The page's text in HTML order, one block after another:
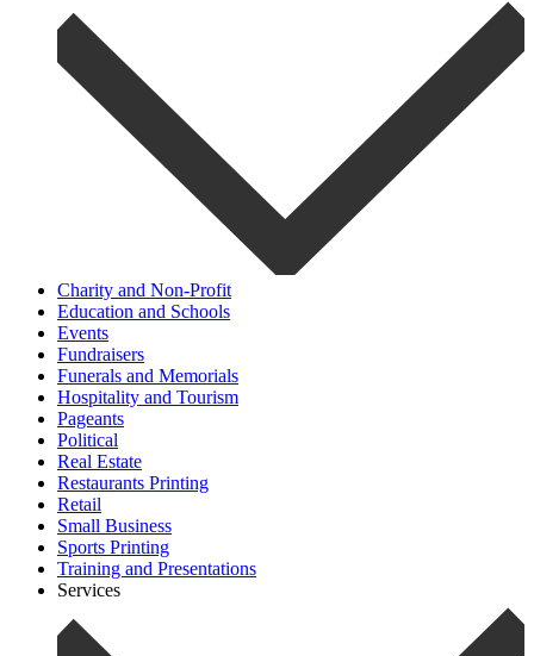
Charity and Non-Profit
Education and Schools
Events
Fundraisers
Funerals and Memorials
Hospitality and Tourism
Pageants
Political
Real Estate
Restaurants Printing
Retail
Small Business
Sports Printing
Training and Presentations
Services